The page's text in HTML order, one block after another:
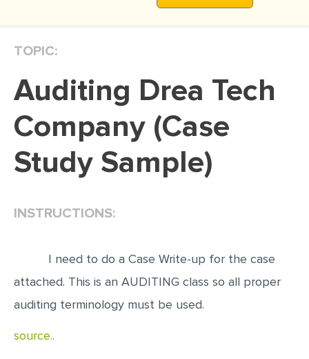
DISSERTATION REVIEW
DISSERTATION - RESULTS
ADMISSION ESSAY
PERSONAL STATEMENT
PROOFREADING
CASE STUDY
LAB REPORT
TOPIC:
Auditing Drea Tech
Company (Case
Study Sample)
INSTRUCTIONS:
I need to do a Case Write-up for the case
attached. This is an AUDITING class so all proper
auditing terminology must be used.
source..